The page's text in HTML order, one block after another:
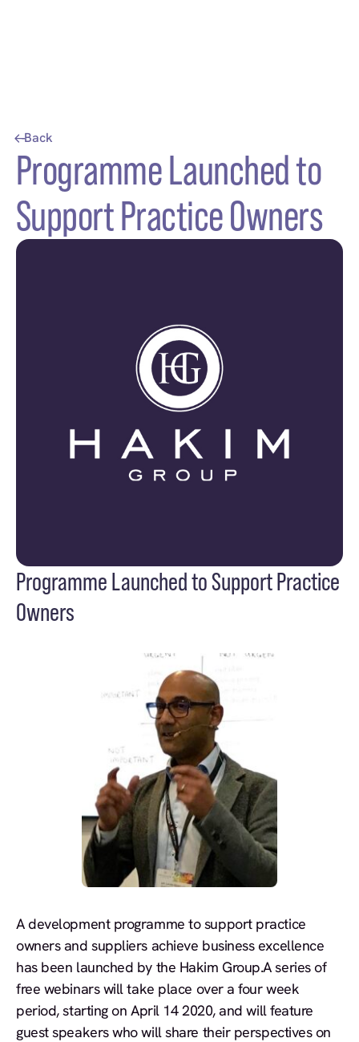
Back
Programme Launched to
Support Practice Owners
Programme Launched to Support Practice
Owners
A development programme to support practice
owners and suppliers achieve business excellence
has been launched by the Hakim Group.A series of
free webinars will take place over a four week
period, starting on April 14 2020, and will feature
guest speakers who will share their perspectives on